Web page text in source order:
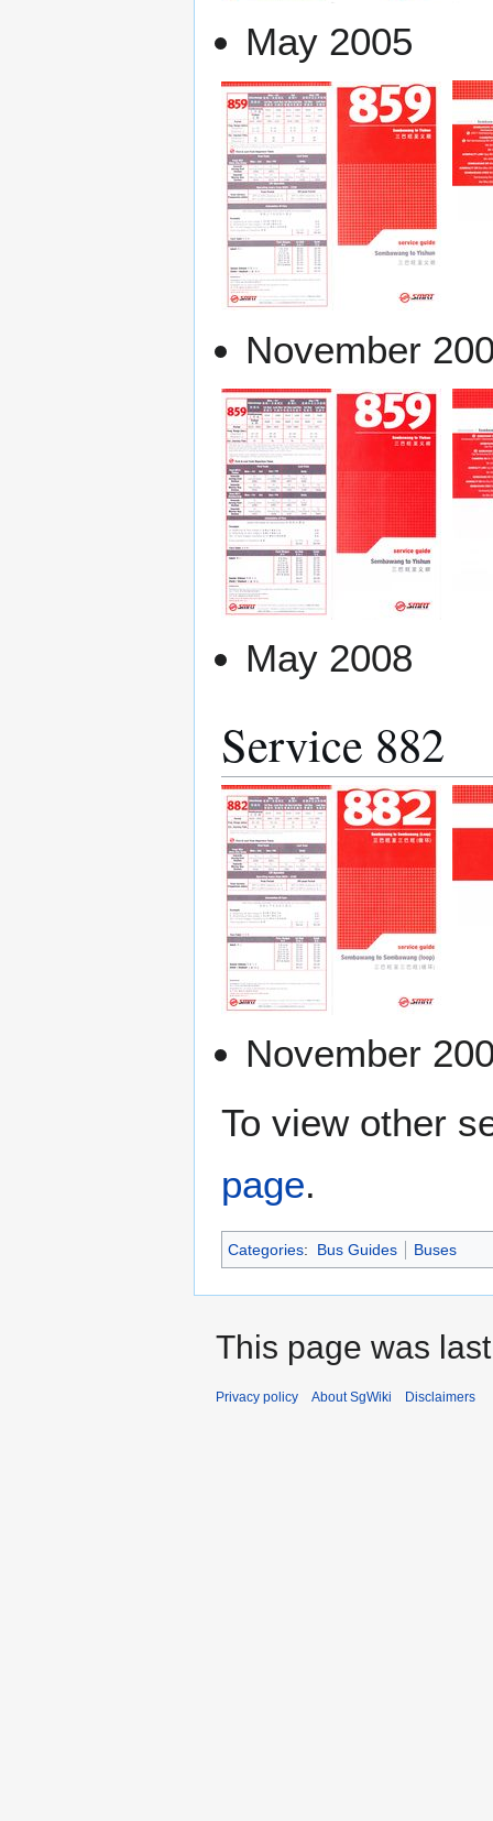
May 2005
November
May 2008
Service 882
November
To view other
page.
Categories: Bus Guides Buses
This page was
Privacy policy About SgWiki Disclaimers